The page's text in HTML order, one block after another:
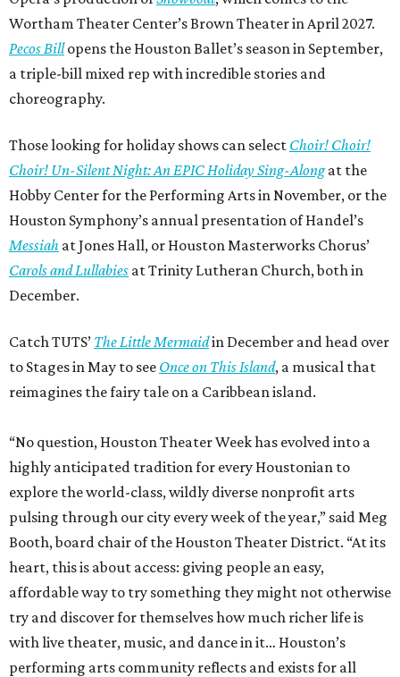
Wortham Theater Center’s Brown Theater in April 2027.
Pecos Billopens the Houston Ballet’s season in September,
a triple-bill mixed rep with incredible stories and
choreography.
Those looking for holiday shows can select Choir! Choir!
Choir! Un-Silent Night: An EPIC Holiday Sing-Alongat the
Hobby Center for the Performing Arts in November, or the
Houston Symphony’s annual presentation of Handel’s
Messiah at Jones Hall, or Houston Masterworks Chorus’
Carols and Lullabies at Trinity Lutheran Church, both in
December.
Catch TUTS’ The Little Mermaidin December and head over
to Stages in May to see Once on This Island, a musical that
reimagines the fairy tale on a Caribbean island.
“No question, Houston Theater Week has evolved into a
highly anticipated tradition for every Houstonian to
explore the world-class, wildly diverse nonprofit arts
pulsing through our city every week of the year,” said Meg
Booth, board chair of the Houston Theater District. “At its
heart, this is about access: giving people an easy,
affordable way to try something they might not otherwise
try and discover for themselves how much richer life is
with live theater, music, and dance in it… Houston’s
performing arts community reflects and exists for all